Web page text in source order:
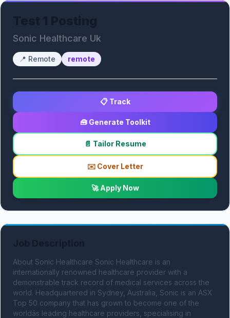
Sonic Healthcare Uk
📍 Remote remote
📋 Track
🧰 Generate Toolkit
📄 Tailor Resume
✉️ Cover Letter
🚀 Apply Now
About Sonic Healthcare Sonic Healthcare is an
internationally renowned healthcare provider with a
demonstrable track record of medical services across the
world. Headquartered in Sydney, Australia, Sonic is an ASX
Top 50 company that has grown to become one of the
worldâs leading healthcare providers, specialising in